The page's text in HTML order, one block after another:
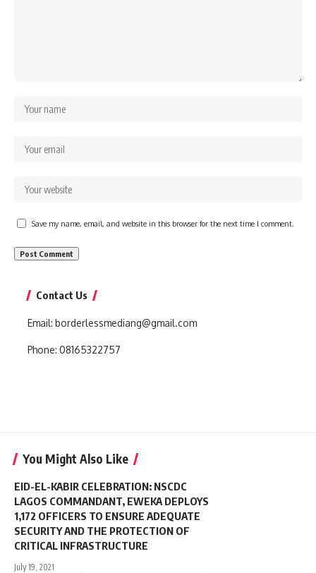
Save my name, email, and website in this browser for the next time I comment.
Contact Us
Email: borderlessmediang@gmail.com
Phone: 08165322757
You Might Also Like
EID-EL-KABIR CELEBRATION: NSCDC
LAGOS COMMANDANT, EWEKA DEPLOYS
1,172 OFFICERS TO ENSURE ADEQUATE
SECURITY AND THE PROTECTION OF
CRITICAL INFRASTRUCTURE
July 19, 2021